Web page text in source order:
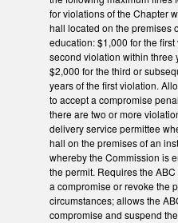
for violations of the Chapter
hall located on the premises
education: $1,000 for the
second violation within three
$2,000 for the third or
years of the first violation.
to accept a compromise
there are two or more
delivery service permittee
hall on the premises of an
whereby the Commission is
the permit. Requires the
a compromise or revoke the
circumstances; allows the
compromise and suspend